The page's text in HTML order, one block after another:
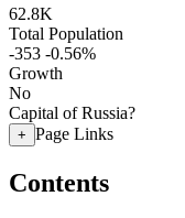
62.8K
Total Population
-353 -0.56%
Growth
No
Capital of Russia?
+ Page Links
Contents